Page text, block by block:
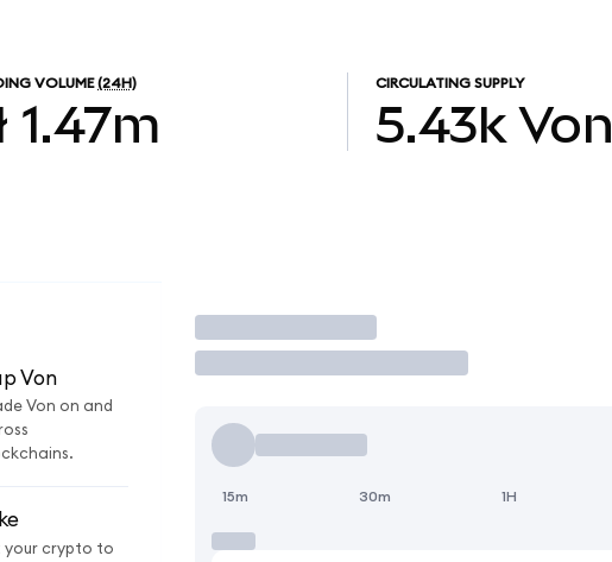
VOLUME (24H)
1.47m
CIRCULATING SUPPLY
5.43k Von
Von
Von on and
your crypto to
Trade
15m 30m 1H